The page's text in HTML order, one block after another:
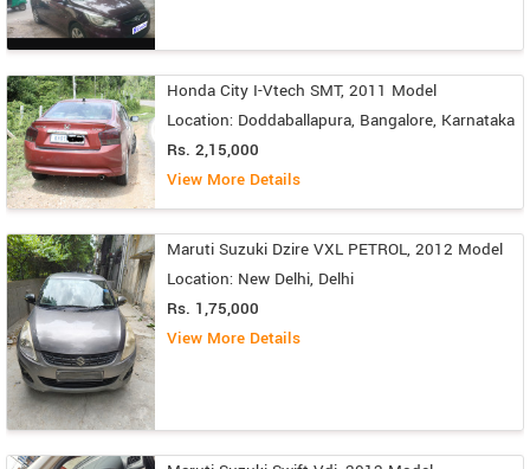
Honda City I-Vtech SMT, 2011 Model
Location: Doddaballapura, Bangalore, Karnataka
Rs. 2,15,000
View More Details
Maruti Suzuki Dzire VXL PETROL, 2012 Model
Location: New Delhi, Delhi
Rs. 1,75,000
View More Details